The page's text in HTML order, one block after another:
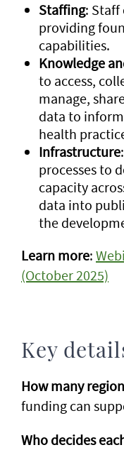
Staffing:
providing
capabilities.
Knowledge
to access,
manage,
data to
health
Infrastructure
processes to
capacity
data into
the
Learn more:
(October 2025)
Key
How many
funding can
Who decides